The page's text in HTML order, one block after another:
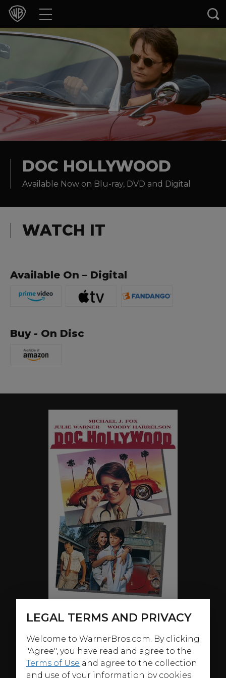
Movies
TV Shows
Games & Apps
Brands
Collections
Experiences
DOC HOLLYWOOD
Available Now on Blu-ray, DVD and Digital
WATCH IT
Available On – Digital
Buy - On Disc
ABOUT
"Beverly Hills. The most beautiful women in the world.
Plastic surgery. What do these three things have in
LEGAL TERMS AND PRIVACY
Welcome to WarnerBros.com. By clicking
"Agree", you have read and agree to the
Terms of Use and agree to the collection
and use of your information by cookies